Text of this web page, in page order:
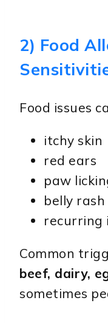
2) Food
Food issues
itchy skin
red ears
paw
belly rash
recurring
Common
beef, dairy,
sometimes